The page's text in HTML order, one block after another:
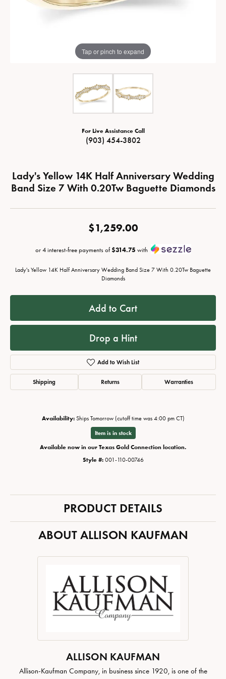
Tap or pinch to expand
For Live Assistance Call
(903) 454-3802
Lady's Yellow 14K Half Anniversary Wedding
Band Size 7 With 0.20Tw Baguette Diamonds
$1,259.00
or 4 interest-free payments of$314.75 with
Lady's Yellow 14K Half Anniversary Wedding Band Size 7 With 0.20Tw Baguette
Diamonds
Add to Cart
Drop a Hint
Add to Wish List
Shipping Returns Warranties
Availability: Ships Tomorrow (cutoff time was 4:00 pm CT)
Item is in stock
Available now in our Texas Gold Connection location.
Style #: 001-110-00746
PRODUCT DETAILS
ABOUT ALLISON KAUFMAN
ALLISON KAUFMAN
Allison-Kaufman Company, in business since 1920, is one of the